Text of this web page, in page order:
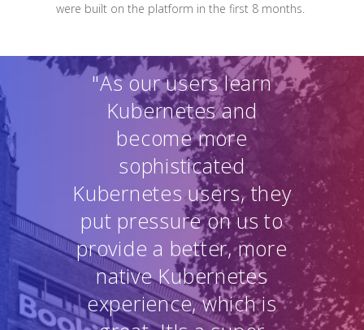
were built on the platform in the first 8 months.
"As our users learn
Kubernetes and
become more
sophisticated
Kubernetes users, they
put pressure on us to
provide a better, more
native Kubernetes
experience, which is